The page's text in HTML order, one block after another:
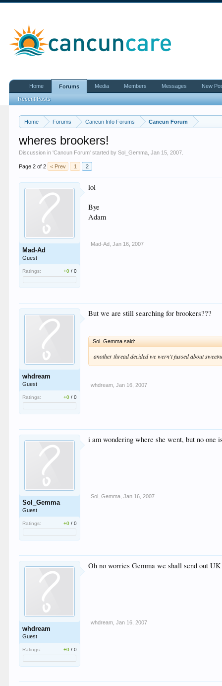
Home Forums Cancun Info Forums Cancun Forum
wheres brookers!
Discussion in 'Cancun Forum' started bySol_Gemma ,Jan 15, 2007
Page 2 of 2 < Prev 1 2
Mad-Ad
Guest
Ratings: +0 /0
lol
Bye
Adam
Mad-Ad Jan 16, 2007
whdream
Guest
Ratings: +0 /0
But we are still searching for brookers???
Sol_Gemma said:
another thread decided we wern't fussed about
whdream Jan 16, 2007
Sol_Gemma
Guest
Ratings: +0 /0
i am wondering where she went, but no one
Sol_Gemma Jan 16, 2007
whdream
Guest
Ratings: +0 /0
Oh no worries Gemma we shall send out
whdream Jan 16, 2007
Home Forums
Recent Posts
Media Members Messages New